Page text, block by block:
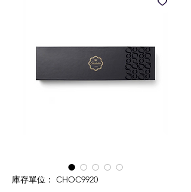
庫存單位： CHOC9920